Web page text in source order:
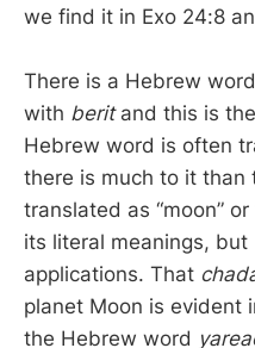
we find it in Exo 24:8
There is a Hebrew
with beritand this is
Hebrew word is often
there is much to it than
translated as “moon”
its literal meanings, but
applications. That
planet Moon is evident
the Hebrew word